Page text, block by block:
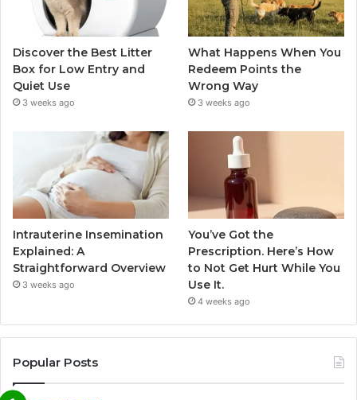
Discover the Best Litter
Box for Low Entry and
Quiet Use
3 weeks ago
What Happens When You
Redeem Points the
Wrong Way
3 weeks ago
Intrauterine Insemination
Explained: A
Straightforward Overview
3 weeks ago
You’ve Got the
Prescription. Here’s How
to Not Get Hurt While You
Use It.
4 weeks ago
Popular Posts